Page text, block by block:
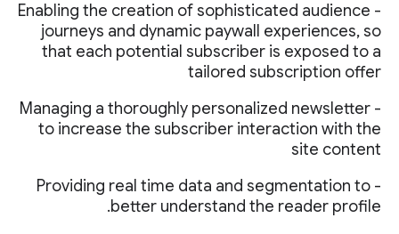
- Enabling the creation of sophisticated audience
journeys and dynamic paywall experiences, so
that each potential subscriber is exposed to a
tailored subscription offer
- Managing a thoroughly personalized newsletter
to increase the subscriber interaction with the
site content
- Providing real time data and segmentation to
better understand the reader profile.